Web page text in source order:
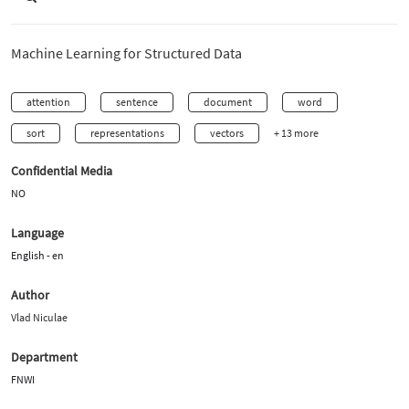
Machine Learning for Structured Data
attention sentence document word
sort representations vectors + 13 more
Confidential Media
NO
Language
English - en
Author
Vlad Niculae
Department
FNWI